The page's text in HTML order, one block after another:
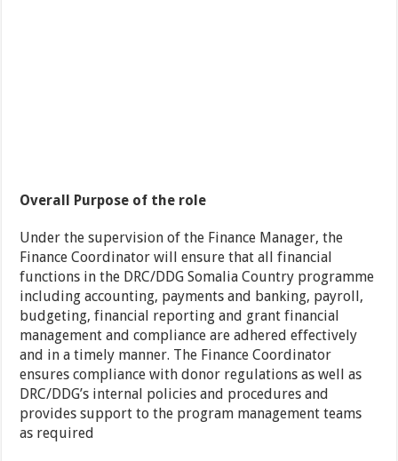
Overall Purpose of the role
Under the supervision of the Finance Manager, the
Finance Coordinator will ensure that all financial
functions in the DRC/DDG Somalia Country programme
including accounting, payments and banking, payroll,
budgeting, financial reporting and grant financial
management and compliance are adhered effectively
and in a timely manner. The Finance Coordinator
ensures compliance with donor regulations as well as
DRC/DDG’s internal policies and procedures and
provides support to the program management teams
as required